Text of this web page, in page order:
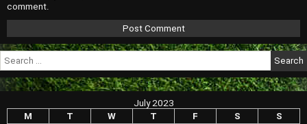
comment.
Search
for:
July 2023
M
T W T F S S